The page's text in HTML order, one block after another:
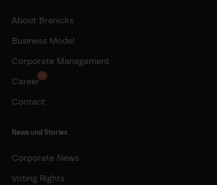
About Branicks
Business Model
Corporate Management
Career
16
Contact
News und Stories
Corporate News
Voting Rights